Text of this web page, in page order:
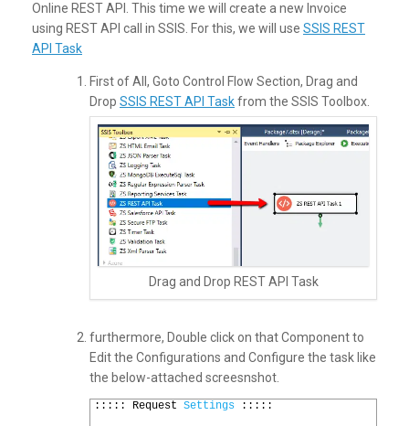
Online REST API. This time we will create a new Invoice
using REST API call in SSIS. For this, we will use SSIS REST
API Task
First of All, Goto Control Flow Section, Drag and
Drop SSIS REST API Taskfrom the SSIS Toolbox.
Drag and Drop REST API Task
furthermore, Double click on that Component to
Edit the Configurations and Configure the task like
the below-attached screesnshot.
::::: Request Settings :::::